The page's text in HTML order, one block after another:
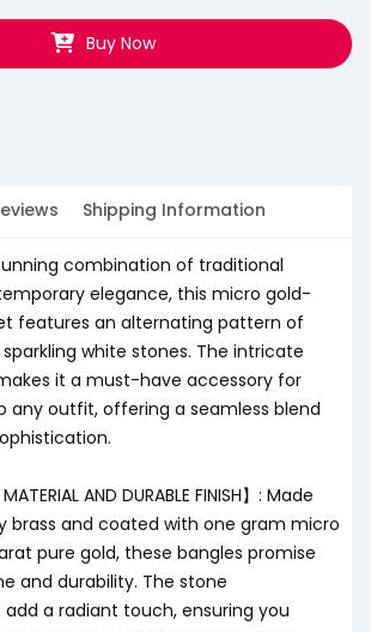
Buy Now
Shipping Information
combination of traditional
elegance, this micro gold-
features an alternating pattern of
white stones. The intricate
it a must-have accessory for
any outfit, offering a seamless blend
AND DURABLE FINISH】: Made
brass and coated with one gram micro
pure gold, these bangles promise
and durability. The stone
a radiant touch, ensuring you